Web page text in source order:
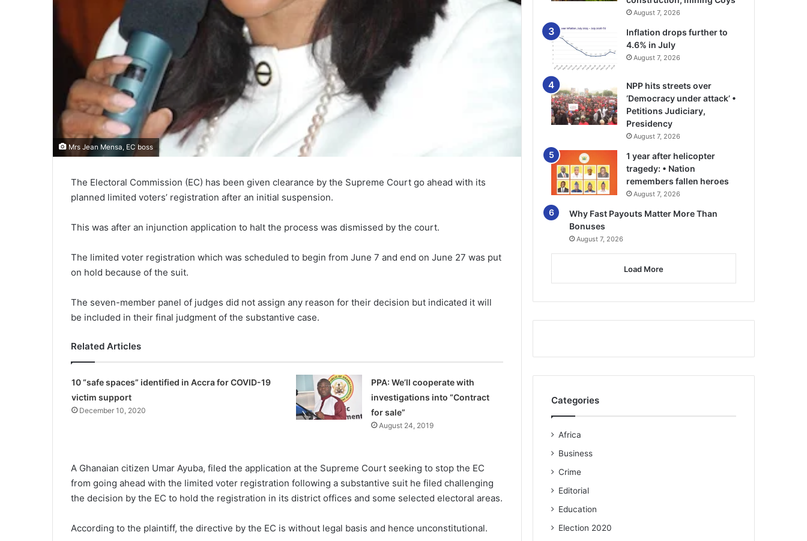
Mrs Jean Mensa, EC boss
The Electoral Commission (EC) has been given clearance by the Supreme Court go ahead with its
planned limited voters’ registration after an initial suspension.
This was after an injunction application to halt the process was dismissed by the court.
The limited voter registration which was scheduled to begin from June 7 and end on June 27 was put
on hold because of the suit.
The seven-member panel of judges did not assign any reason for their decision but indicated it will
be included in their final judgment of the substantive case.
Related Articles
10 “safe spaces” identified in Accra for COVID-19
victim support
December 10, 2020
PPA: We’ll cooperate with
investigations into “Contract
for sale”
August 24, 2019
A Ghanaian citizen Umar Ayuba, filed the application at the Supreme Court seeking to stop the EC
from going ahead with the limited voter registration following a substantive suit he filed challenging
the decision by the EC to hold the registration in its district offices and some selected electoral areas.
According to the plaintiff, the directive by the EC is without legal basis and hence unconstitutional.
August 7, 2026
Inflation drops further to
4.6% in July
August 7, 2026
NPP hits streets over
‘Democracy under attack’ •
Petitions Judiciary,
Presidency
August 7, 2026
1 year after helicopter
tragedy: • Nation
remembers fallen heroes
August 7, 2026
Why Fast Payouts Matter More Than
Bonuses
August 7, 2026
Load More
Categories
Africa
Business
Crime
Editorial
Education
Election 2020